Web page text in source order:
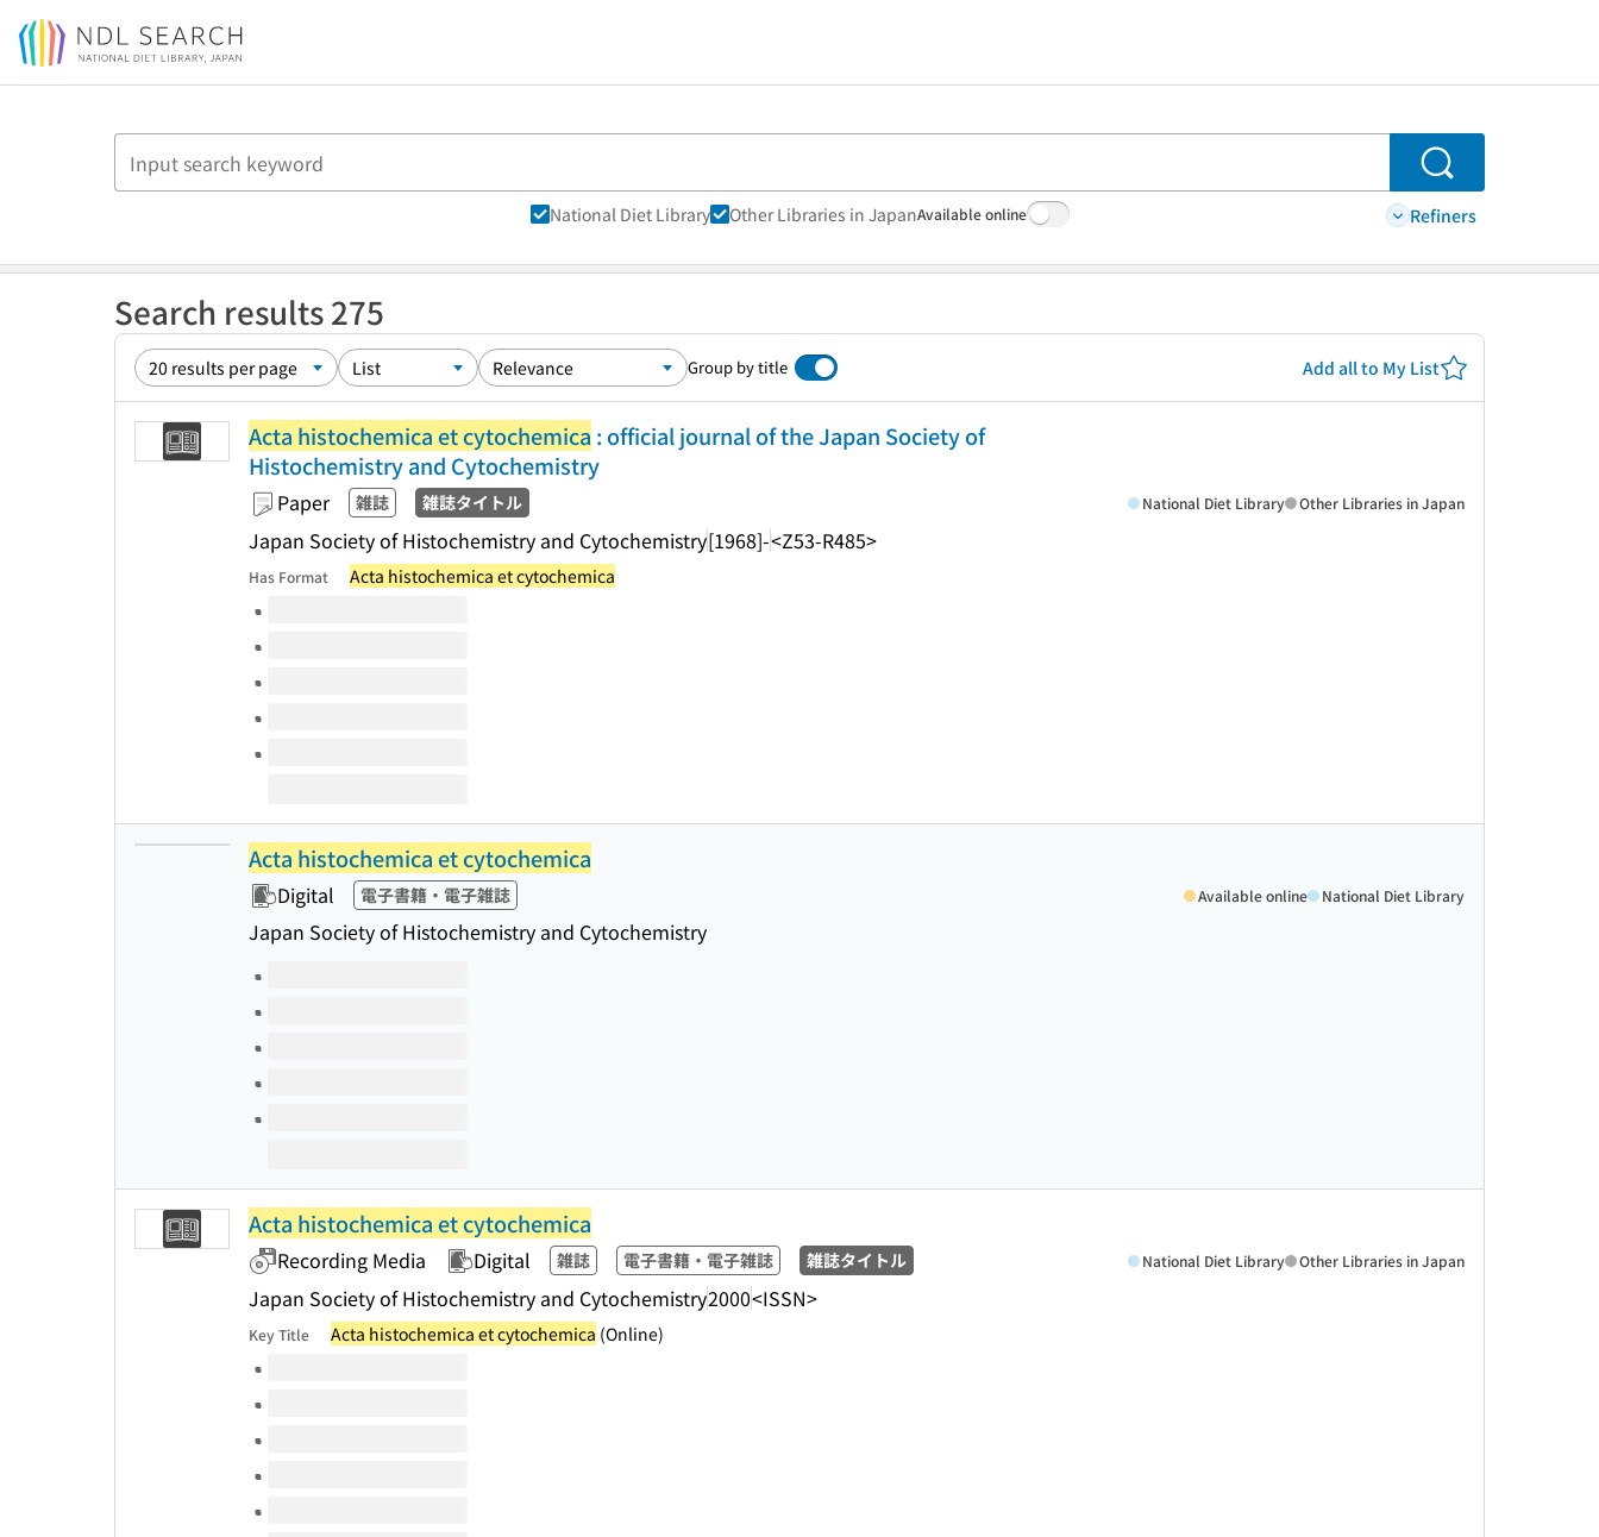
Jump to main content
Search
National Diet Library Other Libraries in JapanAvailable online Refiners
Search results 275
Group by title Add all to My List
Acta histochemica et cytochemica : official journal of the Japan Society of
Histochemistry and Cytochemistry
Paper 雑誌 雑誌タイトル
Japan Society of Histochemistry and Cytochemistry[1968]-<Z53-R485>
National Diet Library Other Libraries in Japan
Has Format Acta histochemica et cytochemica
Volumes of this title
Acta histochemica et cytochemica
Digital 電子書籍・電子雑誌
Japan Society of Histochemistry and Cytochemistry
Available online National Diet Library
Volumes of this title
Acta histochemica et cytochemica
Recording Media Digital 雑誌 電子書籍・電子雑誌 雑誌タイトル
Japan Society of Histochemistry and Cytochemistry2000<ISSN>
National Diet Library Other Libraries in Japan
Key Title Acta histochemica et cytochemica (Online)
Volumes of this title